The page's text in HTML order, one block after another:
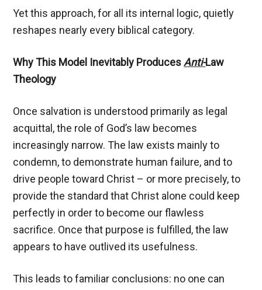
Yet this approach, for all its internal logic, quietly
reshapes nearly every biblical category.
Why This Model Inevitably ProducesAnti-Law
Theology
Once salvation is understood primarily as legal
acquittal, the role of God’s law becomes
increasingly narrow. The law exists mainly to
condemn, to demonstrate human failure, and to
drive people toward Christ – or more precisely, to
provide the standard that Christ alone could keep
perfectly in order to become our flawless
sacrifice. Once that purpose is fulfilled, the law
appears to have outlived its usefulness.
This leads to familiar conclusions: no one can